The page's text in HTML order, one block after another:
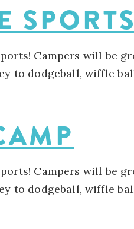
Campers will be
to dodgeball, wiffle
Campers will be
to dodgeball, wiffle